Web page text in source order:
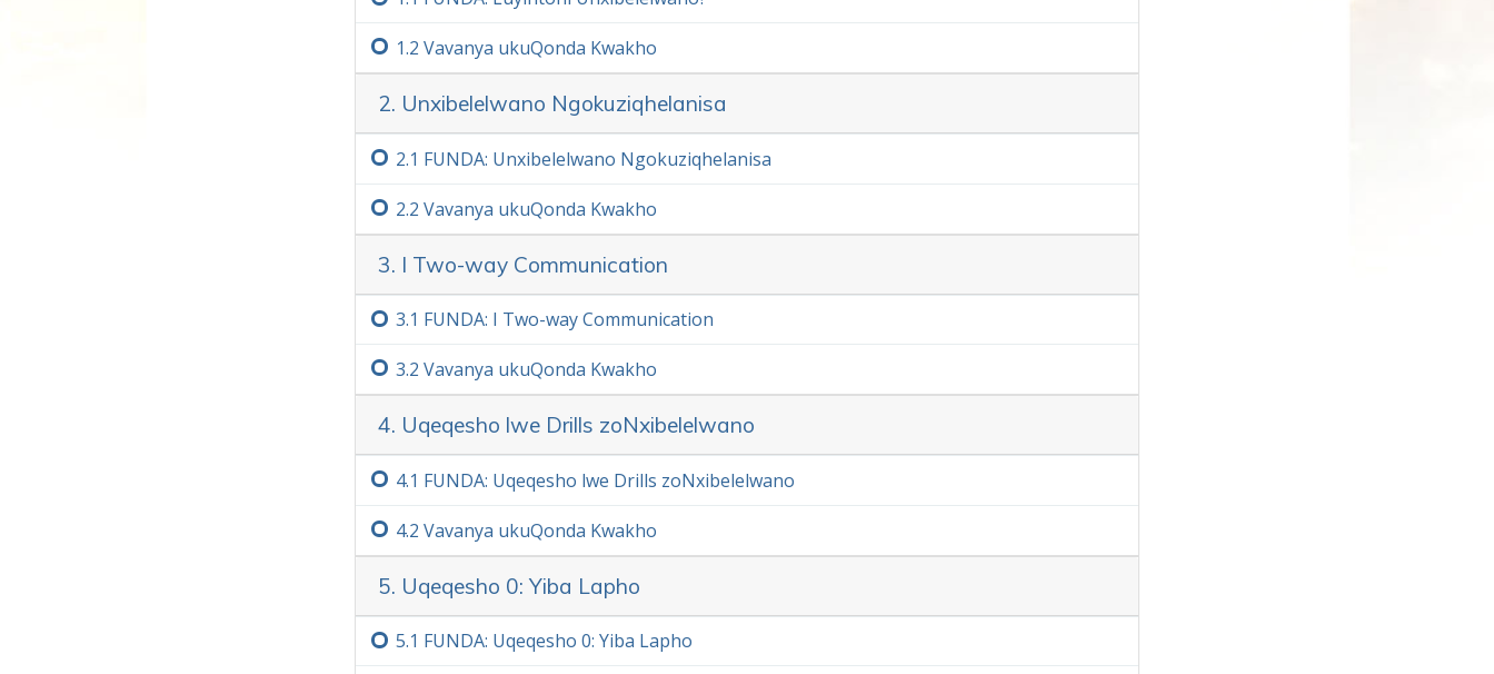
Inqaku Elibalulekileyo
Ekwenzeni le khosi, qiniseka ukuba akusoze udlule igama ongaliqondi ngokupheleleyo. Esona sizathu
singunobangela wokuba umntu ayeke ukufunda okanye abhideke okanye angakwazi ukufunda kuxa egqithe igama
Kaninzi
Vavanya ukuQonda Kwakho
2. Unxibelelwano Ngokuziqhelanisa
FUNDA: Unxibelelwano Ngokuziqhelanisa
Vavanya ukuQonda Kwakho
3. I Two-way Communication
FUNDA: I Two-way Communication
Vavanya ukuQonda Kwakho
4. Uqeqesho lwe Drills zoNxibelelwano
FUNDA: Uqeqesho lwe Drills zoNxibelelwano
Vavanya ukuQonda Kwakho
5. Uqeqesho 0: Yiba Lapho
FUNDA: Uqeqesho 0: Yiba Lapho